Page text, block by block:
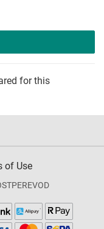
for this
of Use